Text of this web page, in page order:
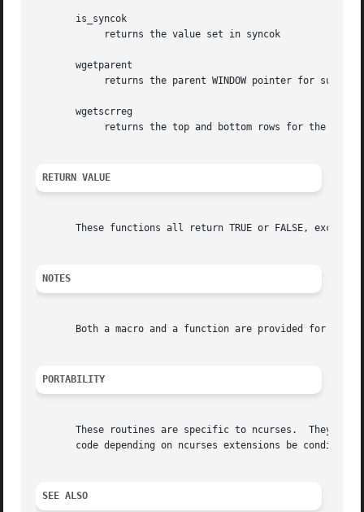
       is_syncok
       wgetparent
       wgetscrreg
RETURN VALUE
These functions all return TRUE or FALSE, except
NOTES
Both a macro and a function are provided for each
PORTABILITY
       These routines are specific to ncurses.	They were not supported on Version 7, BSD or System V implementations.	It is recommended that any
code depending on ncurses extensions be
SEE ALSO